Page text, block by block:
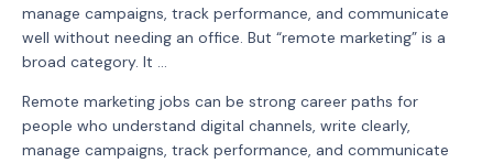
manage campaigns, track performance, and communicate
well without needing an office. But “remote marketing” is a
broad category. It ...
Remote marketing jobs can be strong career paths for
people who understand digital channels, write clearly,
manage campaigns, track performance, and communicate